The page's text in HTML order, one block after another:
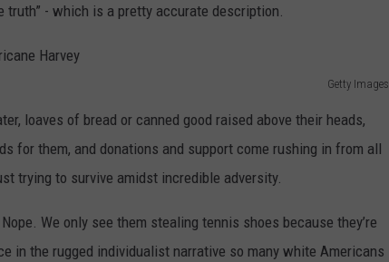
- which is a pretty accurate description.
Getty Images
loaves of bread or canned good raised above their heads,
for them, and donations and support come rushing in from all
trying to survive amidst incredible adversity.
We only see them stealing tennis shoes because they’re
in the rugged individualist narrative so many white Americans